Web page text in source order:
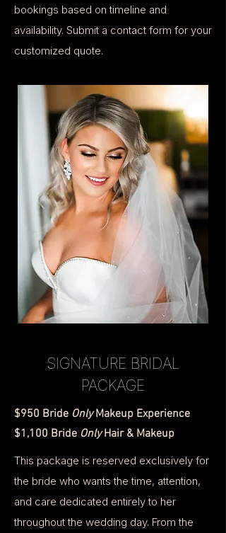
bookings based on timeline and
availability. ​Submit a contact form for your
customized quote.
SIGNATURE BRIDAL
PACKAGE
$950 Bride OnlyMakeup Experience
$1,100 Bride OnlyHair & Makeup
This package is reserved exclusively for
the bride who wants the time, attention,
and care dedicated entirely to her
throughout the wedding day. From the